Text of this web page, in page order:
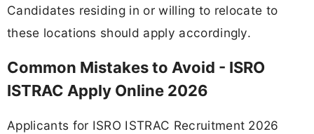
Candidates residing in or willing to relocate to
these locations should apply accordingly.
Common Mistakes to Avoid - ISRO
ISTRAC Apply Online 2026
Applicants for ISRO ISTRAC Recruitment 2026